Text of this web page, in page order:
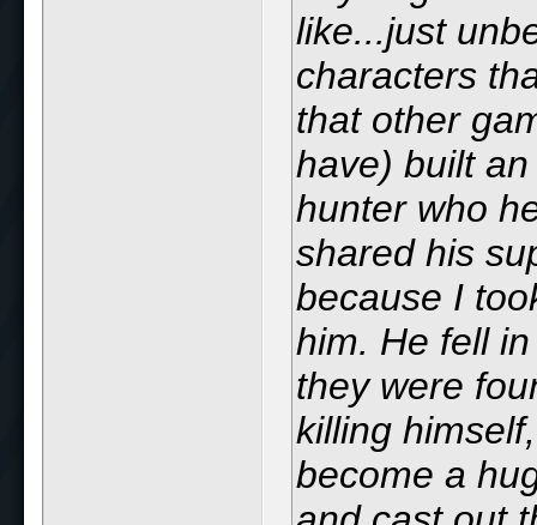
like...just
characters
that other
have) built
hunter who
shared his
because I
him. He fell
they were
killing
become a